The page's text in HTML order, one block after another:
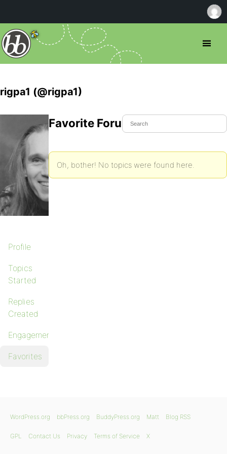
rigpa1 (@rigpa1)
Profile
Topics
Started
Replies
Created
Engagements
Favorites
Favorite Forum Topics
Oh, bother! No topics were found here.
WordPress.org bbPress.org BuddyPress.org Matt Blog RSS
GPL Contact Us Privacy Terms of Service X